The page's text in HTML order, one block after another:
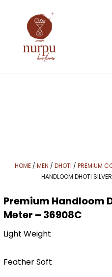
content
HOME / MEN / DHOTI / PREMIUM
HANDLOOM DHOTI
Premium Handloom
Meter – 36908C
Light Weight
Feather Soft